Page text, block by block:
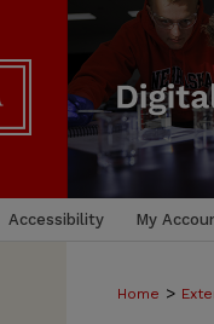
Accessibility My
Home >